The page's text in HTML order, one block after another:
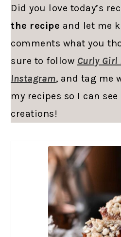
Did you love today’s
the recipe and let me
comments what you
sure to follow Curly
Instagram, and tag me
my recipes so I can
creations!